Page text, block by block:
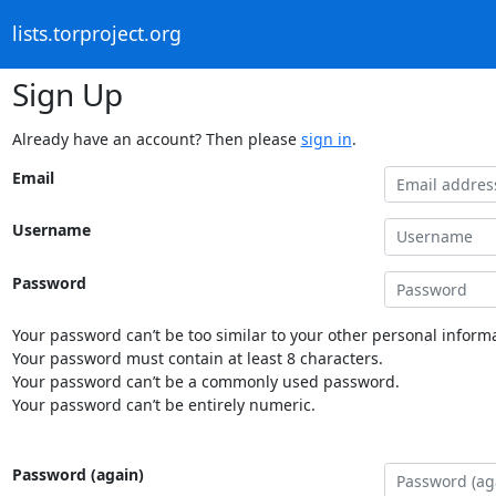
lists.torproject.org
Sign Up
Already have an account? Then please sign in.
Email
Username
Password
Your password can’t be too similar to your other personal
Your password must contain at least 8 characters.
Your password can’t be a commonly used password.
Your password can’t be entirely numeric.
Password (again)